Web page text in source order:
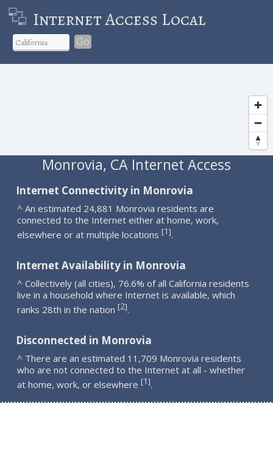
Internet Access Local
Go
Monrovia, CA Internet Access
Internet Connectivity in Monrovia
^ An estimated 24,881 Monrovia residents are
connected to the Internet either at home, work,
elsewhere or at multiple locations [1].
Internet Availability in Monrovia
^ Collectively (all cities), 76.6% of all California residents
live in a household where Internet is available, which
ranks 28th in the nation [2].
Disconnected in Monrovia
^ There are an estimated 11,709 Monrovia residents
who are not connected to the Internet at all - whether
at home, work, or elsewhere [1].